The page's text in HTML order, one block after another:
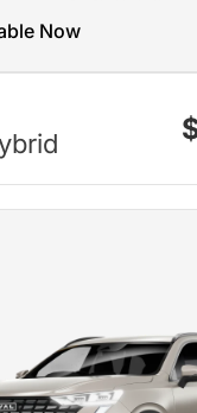
Now